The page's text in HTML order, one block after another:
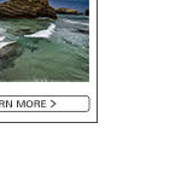
custom
(40% OFF)
Podcast
Or head on